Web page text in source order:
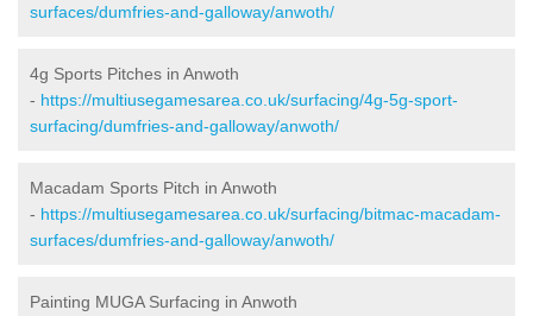
surfaces/dumfries-and-galloway/anwoth/
4g Sports Pitches in Anwoth
- https://multiusegamesarea.co.uk/surfacing/4g-5g-sport-
surfacing/dumfries-and-galloway/anwoth/
Macadam Sports Pitch in Anwoth
- https://multiusegamesarea.co.uk/surfacing/bitmac-macadam-
surfaces/dumfries-and-galloway/anwoth/
Painting MUGA Surfacing in Anwoth